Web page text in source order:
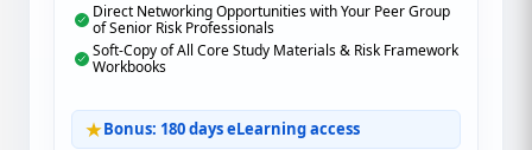
Direct Networking Opportunities with Your Peer Group
of Senior Risk Professionals
Soft-Copy of All Core Study Materials & Risk Framework
Workbooks
Bonus: 180 days eLearning access